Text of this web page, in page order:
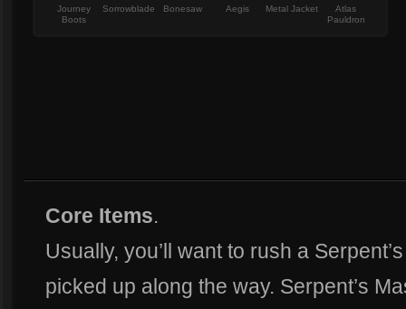
Journey
Boots
Sorrowblade Bonesaw Aegis Metal Jacket
Atlas
Pauldron
Core Items.
Usually, you’ll want to rush a
picked up along the way. Serpent’s